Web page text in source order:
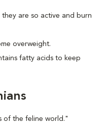
are so active and burn
overweight.
fatty acids to keep
of the feline world."